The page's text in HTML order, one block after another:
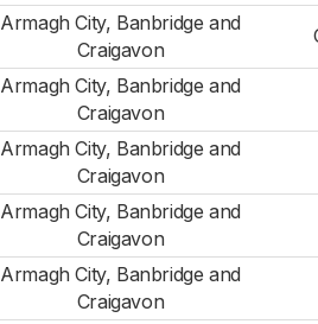
Armagh City, Banbridge and
Craigavon
Armagh City, Banbridge and
Craigavon
Armagh City, Banbridge and
Craigavon
Armagh City, Banbridge and
Craigavon
Armagh City, Banbridge and
Craigavon